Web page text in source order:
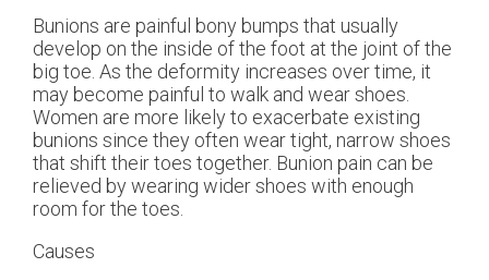
Bunions are painful bony bumps that usually
develop on the inside of the foot at the joint of the
big toe. As the deformity increases over time, it
may become painful to walk and wear shoes.
Women are more likely to exacerbate existing
bunions since they often wear tight, narrow shoes
that shift their toes together. Bunion pain can be
relieved by wearing wider shoes with enough
room for the toes.
Causes